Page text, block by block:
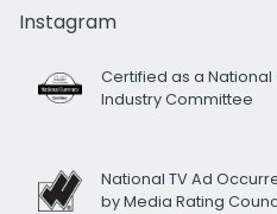
Instagram
Certified as a National
Industry Committee
National TV Ad
by Media Rating